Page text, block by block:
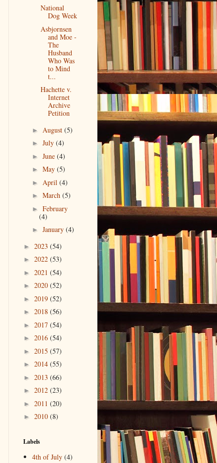
National
Dog Week
Asbjornsen
and Moe -
The
Husband
Who Was
to Mind
t...
Hachette v.
Internet
Archive
Petition
► August (5)
► July (4)
► June (4)
► May (5)
► April (4)
► March (5)
► February
(4)
► January (4)
► 2023 (54)
► 2022 (53)
► 2021 (54)
► 2020 (52)
► 2019 (52)
► 2018 (56)
► 2017 (54)
► 2016 (54)
► 2015 (57)
► 2014 (55)
► 2013 (66)
► 2012 (23)
► 2011 (20)
► 2010 (8)
Labels
4th of July (4)